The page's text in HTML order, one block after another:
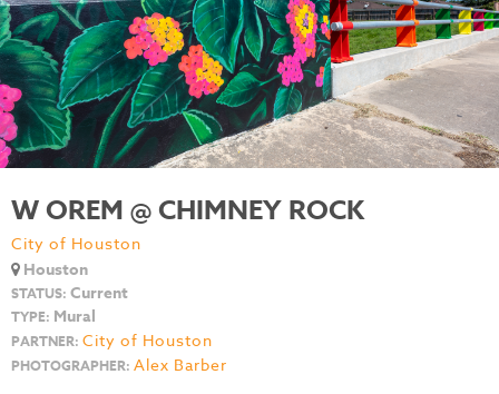
W OREM @ CHIMNEY ROCK
City of Houston
Houston
STATUS: Current
TYPE: Mural
PARTNER: City of Houston
PHOTOGRAPHER: Alex Barber